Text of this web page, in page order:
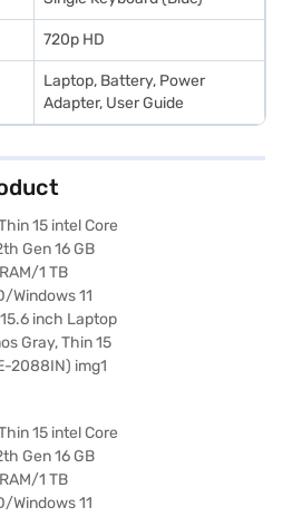
720p HD
Laptop, Battery, Power
Adapter, User Guide